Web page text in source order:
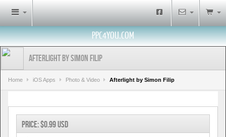
PPC4YOU.COM
Afterlight by Simon Filip
Home iOS Apps Photo & Video Afterlight by Simon Filip
Price:$0.99 USD